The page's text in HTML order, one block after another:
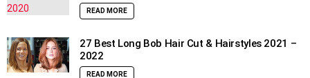
READ MORE
27 Best Long Bob Hair Cut & Hairstyles 2021 –
2022
READ MORE